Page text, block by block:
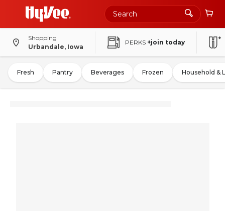
Shopping
Urbandale, Iowa
PERKS +join today
Fresh Pantry Beverages Frozen Household &